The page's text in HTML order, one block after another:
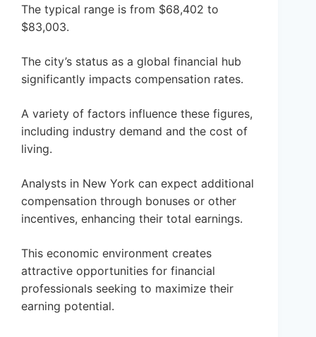
The typical range is from $68,402 to
$83,003.
The city’s status as a global financial hub
significantly impacts compensation rates.
A variety of factors influence these figures,
including industry demand and the cost of
living.
Analysts in New York can expect additional
compensation through bonuses or other
incentives, enhancing their total earnings.
This economic environment creates
attractive opportunities for financial
professionals seeking to maximize their
earning potential.